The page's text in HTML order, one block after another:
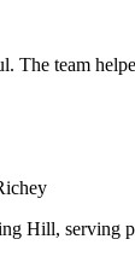
The team
Hill, serving